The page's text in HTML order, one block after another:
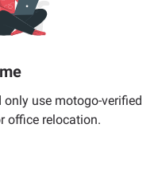
only use motogo-verified
office relocation.